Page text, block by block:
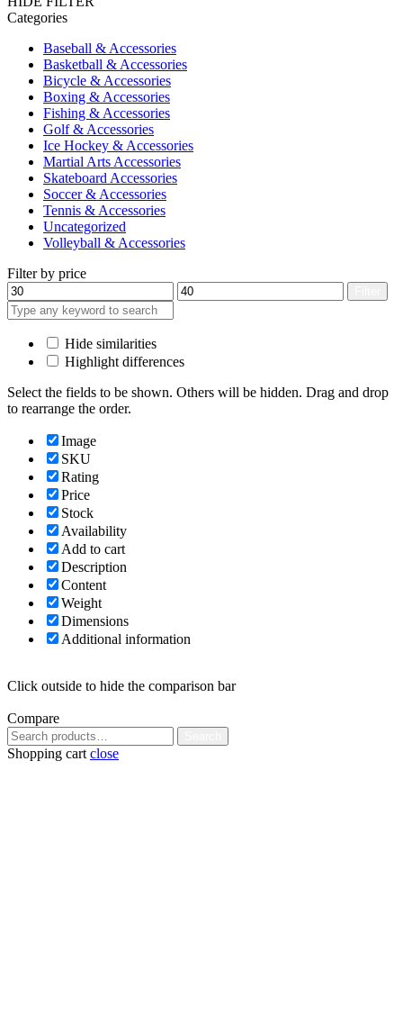
Categories
Baseball & Accessories
Basketball & Accessories
Bicycle & Accessories
Boxing & Accessories
Fishing & Accessories
Golf & Accessories
Ice Hockey & Accessories
Martial Arts Accessories
Skateboard Accessories
Soccer & Accessories
Tennis & Accessories
Uncategorized
Volleyball & Accessories
Filter by price
Min
price
Max
price
Hide similarities
Highlight differences
Select the fields to be shown. Others will be hidden. Drag and drop
to rearrange the order.
Image
SKU
Rating
Price
Stock
Availability
Add to cart
Description
Content
Weight
Dimensions
Additional information
Click outside to hide the comparison bar
Compare
Search
for:
Shopping cart close